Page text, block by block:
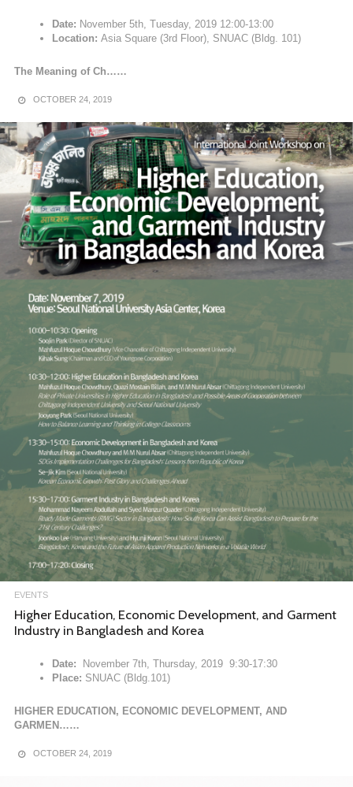
Date: November 5th, Tuesday, 2019 12:00-13:00
Location: Asia Square (3rd Floor), SNUAC (Bldg. 101)
The Meaning of Ch……
OCTOBER 24, 2019
EVENTS
Higher Education, Economic Development, and Garment
Industry in Bangladesh and Korea
Date: November 7th, Thursday, 2019 9:30-17:30
Place: SNUAC (Bldg.101)
HIGHER EDUCATION, ECONOMIC DEVELOPMENT, AND
GARMEN……
OCTOBER 24, 2019